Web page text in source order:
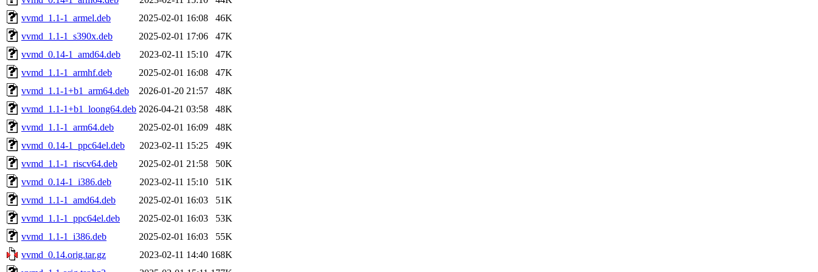
vvmd_1.1-1_armel.deb
2025-02-01 16:08
46K
vvmd_1.1-1_s390x.deb
2025-02-01 17:06
47K
vvmd_0.14-1_amd64.deb
2023-02-11 15:10
47K
vvmd_1.1-1_armhf.deb
2025-02-01 16:08
47K
vvmd_1.1-1+b1_arm64.deb
2026-01-20 21:57
48K
vvmd_1.1-1+b1_loong64.deb 2026-04-21 03:58
48K
vvmd_1.1-1_arm64.deb
2025-02-01 16:09
48K
vvmd_0.14-1_ppc64el.deb
2023-02-11 15:25
49K
vvmd_1.1-1_riscv64.deb
2025-02-01 21:58
50K
vvmd_0.14-1_i386.deb
2023-02-11 15:10
51K
vvmd_1.1-1_amd64.deb
2025-02-01 16:03
51K
vvmd_1.1-1_ppc64el.deb
2025-02-01 16:03
53K
vvmd_1.1-1_i386.deb
2025-02-01 16:03
55K
vvmd_0.14.orig.tar.gz
2023-02-11 14:40 168K